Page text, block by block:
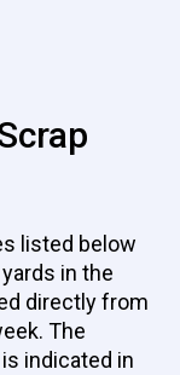
listed below
in the
directly from
The
indicated in